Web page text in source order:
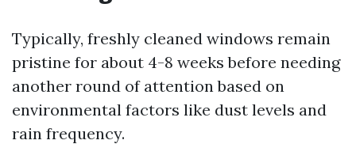
Typically, freshly cleaned windows remain
pristine for about 4-8 weeks before needing
another round of attention based on
environmental factors like dust levels and
rain frequency.